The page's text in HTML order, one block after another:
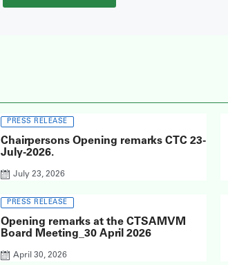
PRESS RELEASE
Chairpersons Opening remarks CTC 23-
July-2026.
July 23, 2026
PRESS RELEASE
Opening remarks at the CTSAMVM
Board Meeting_30 April 2026
April 30, 2026